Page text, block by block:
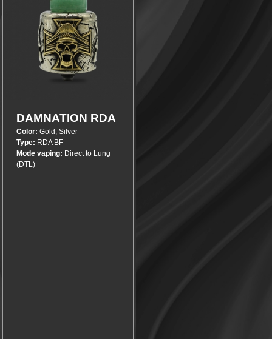
More info
DAMNATION RDA
Color:Gold, Silver
Type: RDA BF
Mode vaping: Direct to Lung
(DTL)